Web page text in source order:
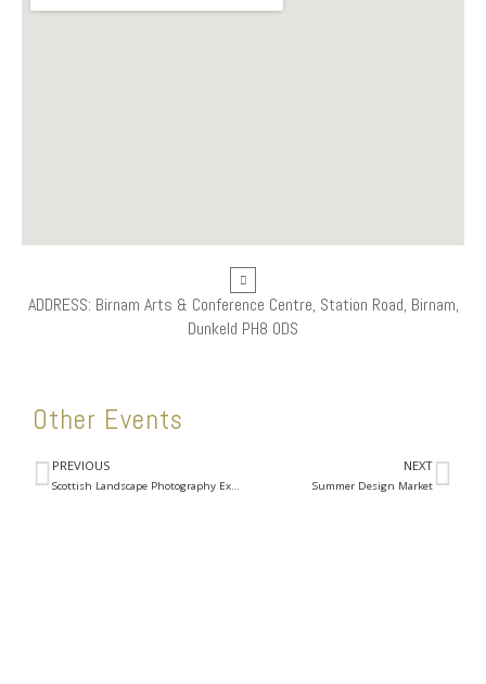
ADDRESS: Birnam Arts & Conference Centre, Station Road, Birnam,
Dunkeld PH8 0DS
Other Events
PREVIOUS
Scottish Landscape Photography Exhibition
NEXT
Summer Design Market